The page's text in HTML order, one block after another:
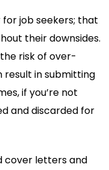
job seekers; that
their downsides.
risk of over-
result in submitting
if you’re not
and discarded for
cover letters and